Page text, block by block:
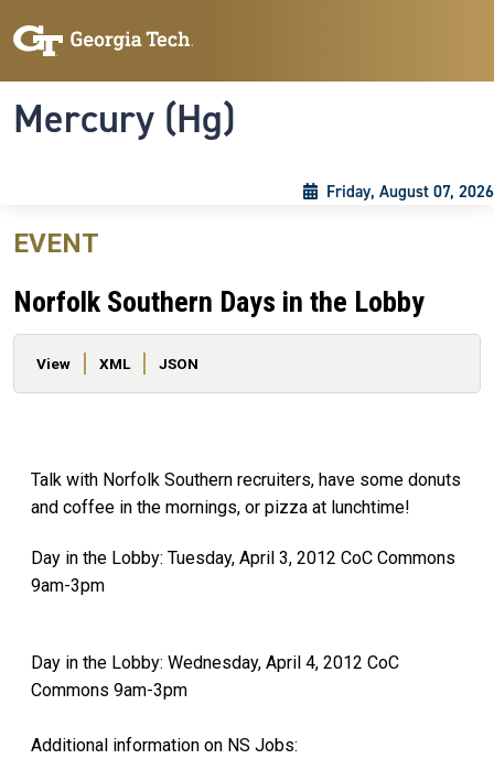
Mercury (Hg)
Friday, August 07, 2026
EVENT
Norfolk Southern Days in the Lobby
Primary tabs
View XML JSON
Talk with Norfolk Southern recruiters, have some donuts
and coffee in the mornings, or pizza at lunchtime!
Day in the Lobby: Tuesday, April 3, 2012 CoC Commons
9am-3pm
Day in the Lobby: Wednesday, April 4, 2012 CoC
Commons 9am-3pm
Additional information on NS Jobs: